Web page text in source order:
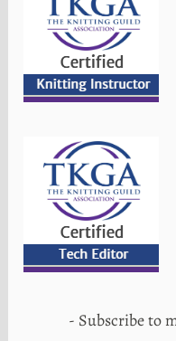
Subscribe to